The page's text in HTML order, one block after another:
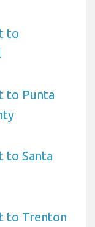
to
to Punta
to Santa
to Trenton